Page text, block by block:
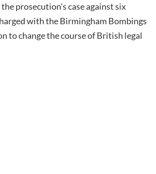
prosecution’s case against six
with the Birmingham Bombings
to change the course of British legal